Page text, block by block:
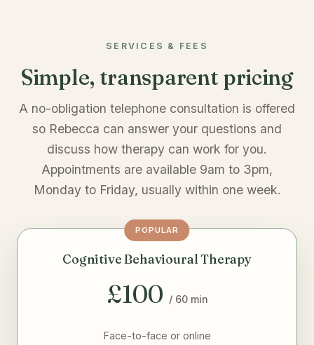
SERVICES & FEES
Simple, transparent pricing
A no-obligation telephone consultation is offered
so Rebecca can answer your questions and
discuss how therapy can work for you.
Appointments are available 9am to 3pm,
Monday to Friday, usually within one week.
POPULAR
Cognitive Behavioural Therapy
£100 / 60 min
Face-to-face or online